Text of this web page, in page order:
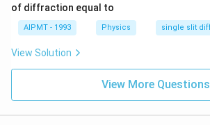
of diffraction equal to
AIPMT - 1993 Physics single slit
View Solution
View More Questions